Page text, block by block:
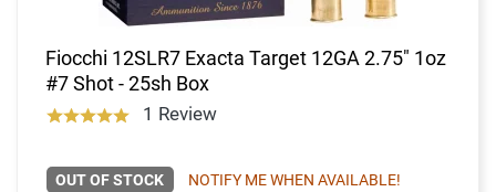
Fiocchi 12SLR7 Exacta Target 12GA 2.75" 1oz
#7 Shot - 25sh Box
1 Review
OUT OF STOCK NOTIFY ME WHEN AVAILABLE!